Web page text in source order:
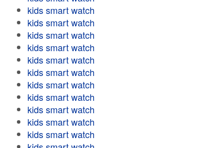
kids smart watch
kids smart watch
kids smart watch
kids smart watch
kids smart watch
kids smart watch
kids smart watch
kids smart watch
kids smart watch
kids smart watch
kids smart watch